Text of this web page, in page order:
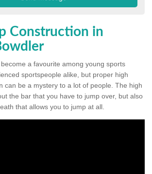
Construction in
a favourite among young sports
sportspeople alike, but proper high
can be a mystery to a lot of people. The high
the bar that you have to jump over, but also
that allows you to jump at all.